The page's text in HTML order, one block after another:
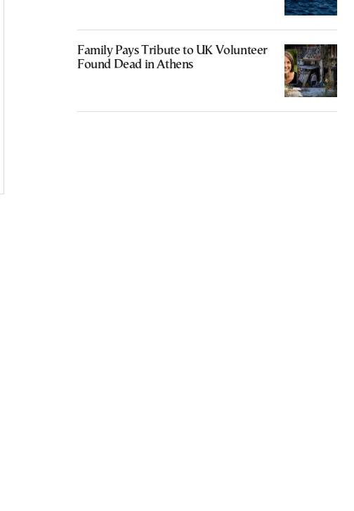
Family Pays Tribute to UK Volunteer
Found Dead in Athens